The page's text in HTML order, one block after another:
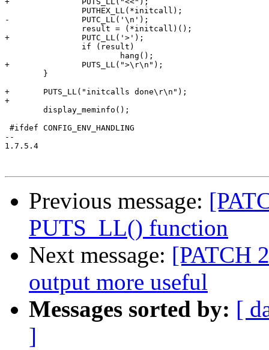
-		PUTC_LL('\n');
+		PUTC_LL('>');
+		PUTS_LL(">\r\n");
+	PUTS_LL("initcalls done\r\n");
+
#ifdef CONFIG_ENV_HANDLING
--
1.7.5.4
Previous message:
PUTS_LL() function
Next message: [PATCH
output more useful
Messages sorted by: [
]